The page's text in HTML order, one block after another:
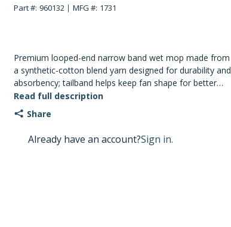
Part #: 960132 MFG #: 1731
Premium looped-end narrow band wet mop made from
a synthetic-cotton blend yarn designed for durability and
absorbency; tailband helps keep fan shape for better
coverage and fewer tangles.
Read full description
Share
Already have an account?Sign in.